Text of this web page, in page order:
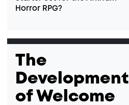
Horror RPG?
The
Development
of Welcome